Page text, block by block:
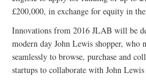
£200,000, in exchange for equity in
Innovations from 2016 JLAB will be
modern day John Lewis shopper, who
seamlessly to browse, purchase and
startups to collaborate with John